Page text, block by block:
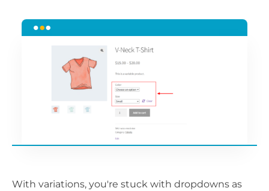
With variations, you're stuck with dropdowns as